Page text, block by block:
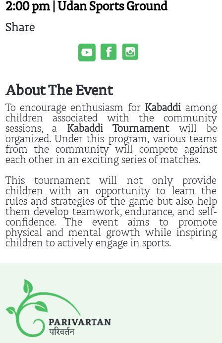
2:00 pm | Udan Sports Ground
Share
About The Event
To encourage enthusiasm for Kabaddi among
children associated with the community
sessions, a Kabaddi Tournamentwill be
organized. Under this program, various teams
from the community will compete against
each other in an exciting series of matches.
This tournament will not only provide
children with an opportunity to learn the
rules and strategies of the game but also help
them develop teamwork, endurance, and self-
confidence. The event aims to promote
physical and mental growth while inspiring
children to actively engage in sports.